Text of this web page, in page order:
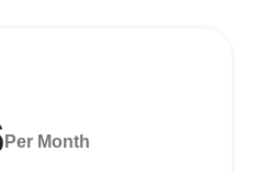
Per Month